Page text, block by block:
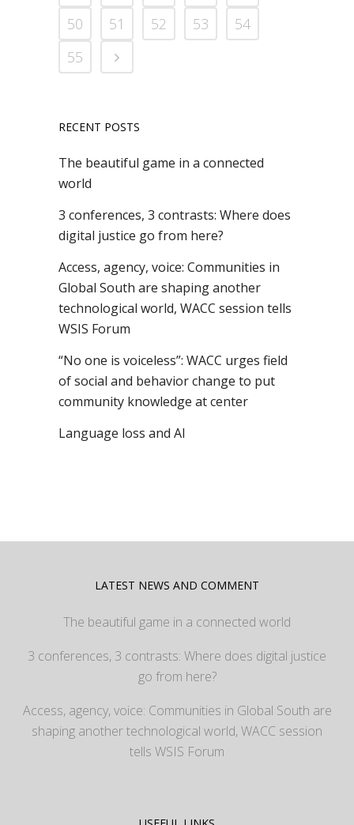
50
51 52 53
54
55
RECENT POSTS
The beautiful game in a connected
world
3 conferences, 3 contrasts: Where does
digital justice go from here?
Access, agency, voice: Communities in
Global South are shaping another
technological world, WACC session tells
WSIS Forum
“No one is voiceless”: WACC urges field
of social and behavior change to put
community knowledge at center
Language loss and AI
LATEST NEWS AND COMMENT
The beautiful game in a connected world
3 conferences, 3 contrasts: Where does digital justice
go from here?
Access, agency, voice: Communities in Global South are
shaping another technological world, WACC session
tells WSIS Forum